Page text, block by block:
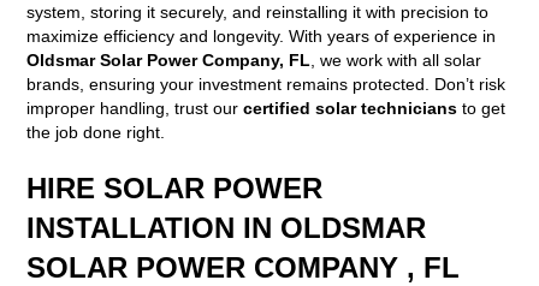
system, storing it securely, and reinstalling it with precision to
maximize efficiency and longevity. With years of experience in
Oldsmar Solar Power Company, FL , we work with all solar
brands, ensuring your investment remains protected. Don’t risk
improper handling, trust our certified solar techniciansto get
the job done right.
HIRE SOLAR POWER
INSTALLATION IN OLDSMAR
SOLAR POWER COMPANY , FL